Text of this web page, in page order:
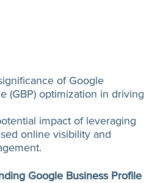
of Google
(GBP) optimization in driving
impact of leveraging
online visibility and
Google Business Profile